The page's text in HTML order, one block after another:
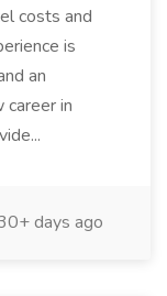
costs and
is
an
in
days ago